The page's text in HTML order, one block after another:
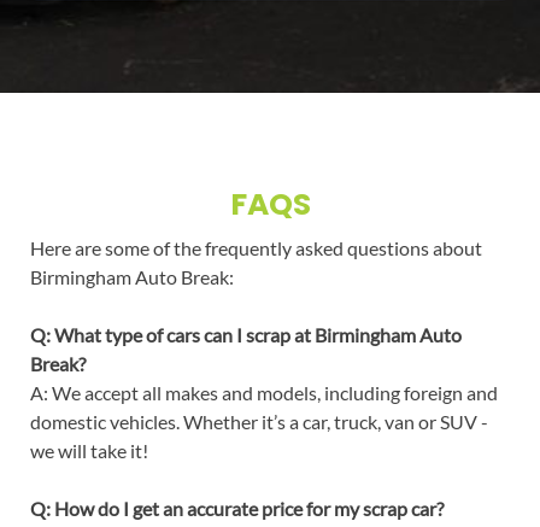
FAQS
Here are some of the frequently asked questions about
Birmingham Auto Break:
Q: What type of cars can I scrap at Birmingham Auto
Break?
A: We accept all makes and models, including foreign and
domestic vehicles. Whether it’s a car, truck, van or SUV -
we will take it!
Q: How do I get an accurate price for my scrap car?